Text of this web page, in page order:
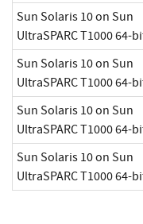
Sun Solaris 10 on Sun
UltraSPARC T1000 64-
Sun Solaris 10 on Sun
UltraSPARC T1000 64-
Sun Solaris 10 on Sun
UltraSPARC T1000 64-
Sun Solaris 10 on Sun
UltraSPARC T1000 64-